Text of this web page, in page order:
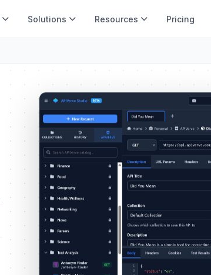
Solutions Resources Pricing